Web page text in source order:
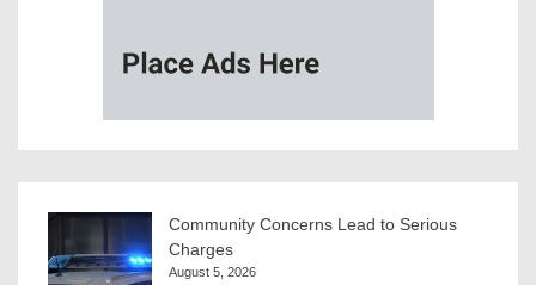
Community Concerns Lead to Serious
Charges
August 5, 2026